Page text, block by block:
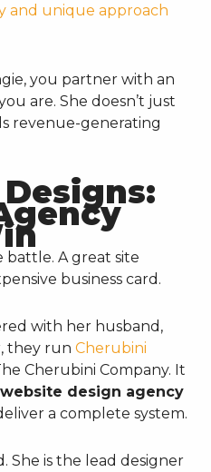
and unique approach
you partner with an
are. She doesn’t just
revenue-generating
battle. A great site
business card.
with her husband,
they runCherubini
Cherubini Company. It
design agency
a complete system.
She is the lead designer